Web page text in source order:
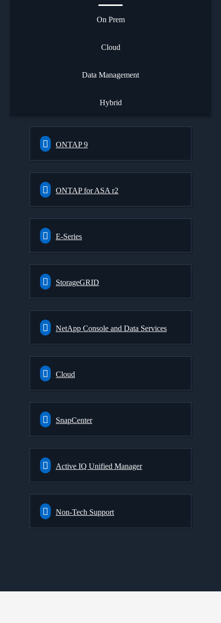
On Prem
Cloud
Data Management
Hybrid
ONTAP 9
ONTAP for ASA r2
E-Series
StorageGRID
NetApp Console and Data Services
Cloud
SnapCenter
Active IQ Unified Manager
Non-Tech Support